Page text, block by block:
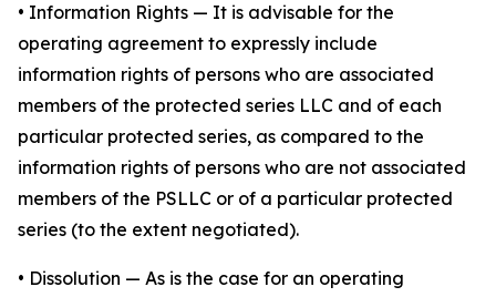
• Information Rights — It is advisable for the
operating agreement to expressly include
information rights of persons who are associated
members of the protected series LLC and of each
particular protected series, as compared to the
information rights of persons who are not associated
members of the PSLLC or of a particular protected
series (to the extent negotiated).
• Dissolution — As is the case for an operating